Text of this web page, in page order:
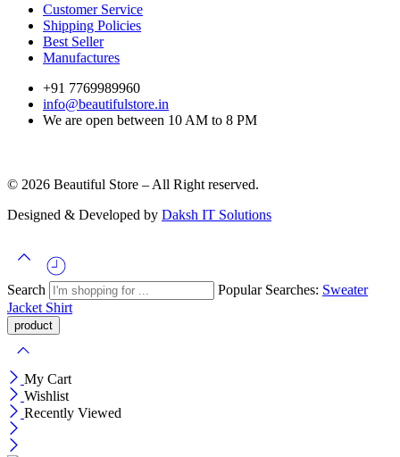
Customer Service
Shipping Policies
Best Seller
Manufactures
+91 7769989960
info@beautifulstore.in
We are open between 10 AM to 8 PM
© 2026 Beautiful Store – All Right reserved.
Designed & Developed by Daksh IT Solutions
Search Popular Searches: Sweater
Jacket Shirt
My Cart
Wishlist
Recently Viewed